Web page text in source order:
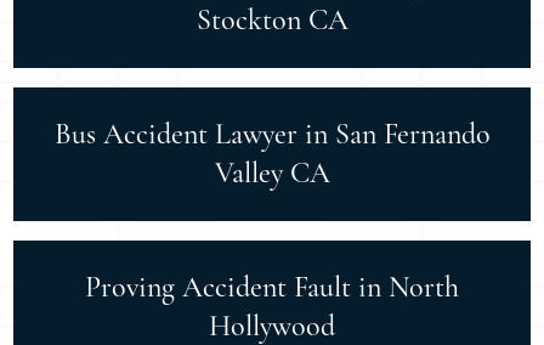
Stockton CA
Bus Accident Lawyer in San Fernando
Valley CA
Proving Accident Fault in North
Hollywood